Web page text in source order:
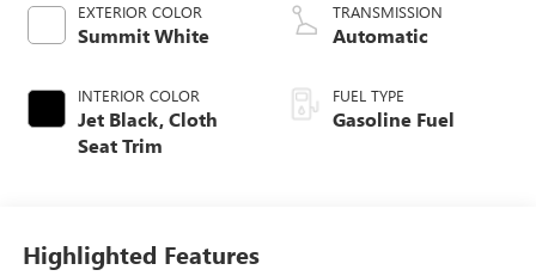
EXTERIOR COLOR
Summit White
INTERIOR COLOR
Jet Black, Cloth
Seat Trim
TRANSMISSION
Automatic
FUEL TYPE
Gasoline Fuel
Highlighted Features